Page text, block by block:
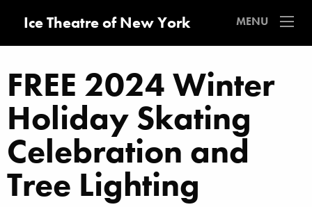
Ice Theatre of New York MENU
FREE 2024 Winter
Holiday Skating
Celebration and
Tree Lighting